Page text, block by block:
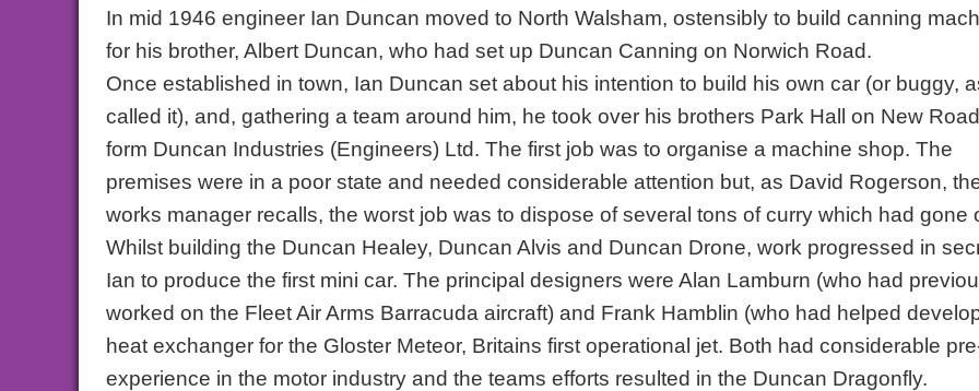
In mid 1946 engineer Ian Duncan moved to North Walsham, ostensibly to build canning
for his brother, Albert Duncan, who had set up Duncan Canning on Norwich Road.
Once established in town, Ian Duncan set about his intention to build his own car (or buggy,
called it), and, gathering a team around him, he took over his brothers Park Hall on New
form Duncan Industries (Engineers) Ltd. The first job was to organise a machine shop. The
premises were in a poor state and needed considerable attention but, as David Rogerson,
works manager recalls, the worst job was to dispose of several tons of curry which had gone
Whilst building the Duncan Healey, Duncan Alvis and Duncan Drone, work progressed in
Ian to produce the first mini car. The principal designers were Alan Lamburn (who had
worked on the Fleet Air Arms Barracuda aircraft) and Frank Hamblin (who had helped
heat exchanger for the Gloster Meteor, Britains first operational jet. Both had considerable
experience in the motor industry and the teams efforts resulted in the Duncan Dragonfly.